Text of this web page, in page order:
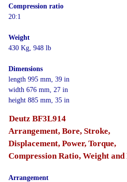
Compression ratio
20:1
Weight
430 Kg, 948 lb
Dimensions
length 995 mm, 39 in
width 676 mm, 27 in
height 885 mm, 35 in
Deutz BF3L914
Arrangement, Bore, Stroke,
Displacement, Power, Torque,
Compression Ratio, Weight and
Arrangement